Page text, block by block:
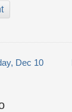
Dec 10